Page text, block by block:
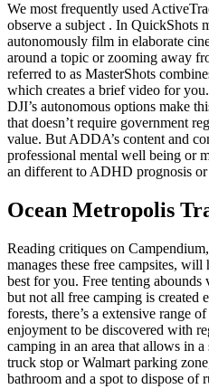
We most frequently used
observe a subject . In QuickShots
autonomously film in elaborate
around a topic or zooming away
referred to as MasterShots
which creates a brief video for
DJI’s autonomous options make
that doesn’t require government
value. But ADDA’s content and
professional mental well being or
an different to ADHD prognosis or
Ocean Metropolis
Reading critiques on
manages these free campsites,
best for you. Free tenting abounds
but not all free camping is created
forests, there’s a extensive range
enjoyment to be discovered with
camping in an area that allows in
truck stop or Walmart parking
bathroom and a spot to dispose of